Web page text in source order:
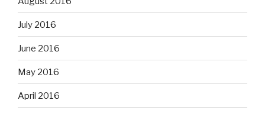
July 2016
June 2016
May 2016
April 2016